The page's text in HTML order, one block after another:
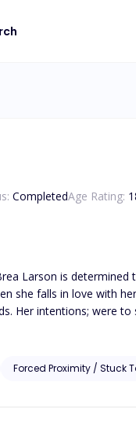
CompletedAge Rating:
Larson is
she falls in love with
Her intentions; were
right to do with them as they
Forced Proximity / Stuck